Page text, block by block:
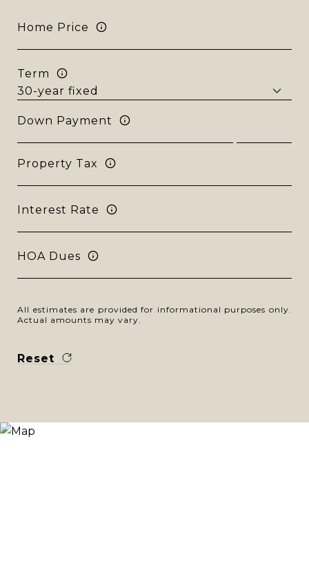
Home Price
Term
Down Payment
Property Tax
Interest Rate
HOA Dues
All estimates are provided for informational purposes only.
Actual amounts may vary.
Reset